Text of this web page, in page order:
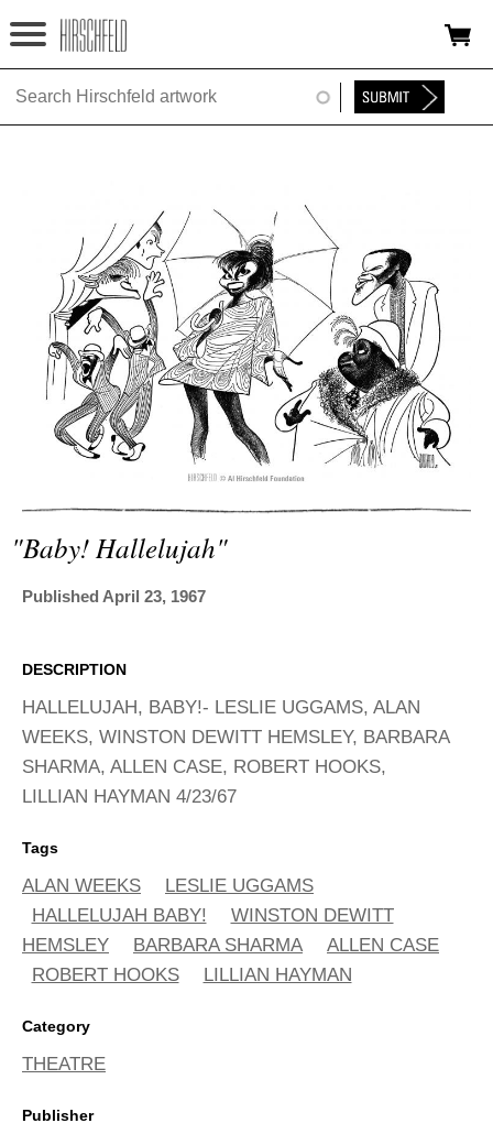
Jump to navigation
HOME
NEWS
EXHIBITIONS
TIMELINE
SHOP
"baby! Hallelujah"
Published April 23, 1967
DESCRIPTION
HALLELUJAH, BABY!- LESLIE UGGAMS, ALAN
WEEKS, WINSTON DEWITT HEMSLEY, BARBARA
SHARMA, ALLEN CASE, ROBERT HOOKS,
LILLIAN HAYMAN 4/23/67
Tags
ALAN WEEKS
LESLIE UGGAMS
HALLELUJAH BABY!
WINSTON DEWITT
HEMSLEY
BARBARA SHARMA
ALLEN CASE
ROBERT HOOKS
LILLIAN HAYMAN
Category
THEATRE
Publisher